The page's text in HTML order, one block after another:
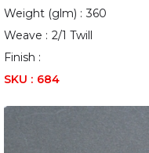
Weight (glm) : 360
Weave : 2/1 Twill
Finish :
SKU : 684